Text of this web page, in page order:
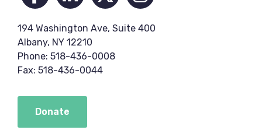
194 Washington Ave, Suite 400
Albany, NY 12210
Phone: 518-436-0008
Fax: 518-436-0044
Donate